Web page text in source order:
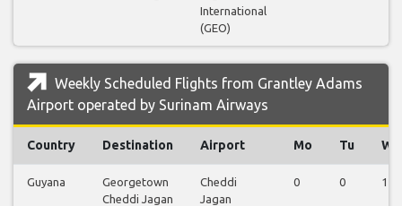
International
(GEO)
Weekly Scheduled Flights from Grantley Adams
Airport operated by Surinam Airways
Country Destination Airport Mo Tu We
Guyana
Georgetown
Cheddi Jagan
Cheddi
Jagan
0 0 1